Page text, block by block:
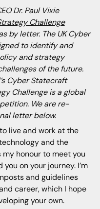
Dr. Paul Vixie
Challenge
by letter. The UK Cyber
to identify and
and strategy
of the future.
Cyber Statecraft
Challenge is a global
We are re-
letter below.
live and work at the
and the
my honour to meet you
on your journey. I’m
and guidelines
career, which I hope
your own.